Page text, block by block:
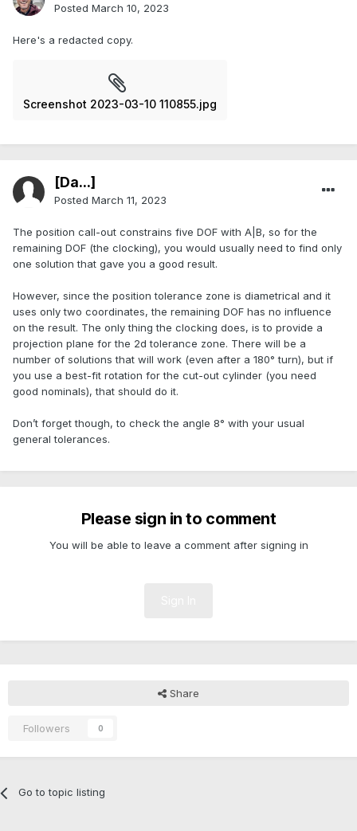
Posted March 10, 2023
Here's a redacted copy.
Screenshot 2023-03-10 110855.jpg
[Da...]
Posted March 11, 2023
The position call-out constrains five DOF with A|B, so for the
remaining DOF (the clocking), you would usually need to find only
one solution that gave you a good result.
However, since the position tolerance zone is diametrical and it
uses only two coordinates, the remaining DOF has no influence
on the result. The only thing the clocking does, is to provide a
projection plane for the 2d tolerance zone. There will be a
number of solutions that will work (even after a 180° turn), but if
you use a best-fit rotation for the cut-out cylinder (you need
good nominals), that should do it.
Don’t forget though, to check the angle 8° with your usual
general tolerances.
Please sign in to comment
You will be able to leave a comment after signing in
Share
Followers 0
Go to topic listing